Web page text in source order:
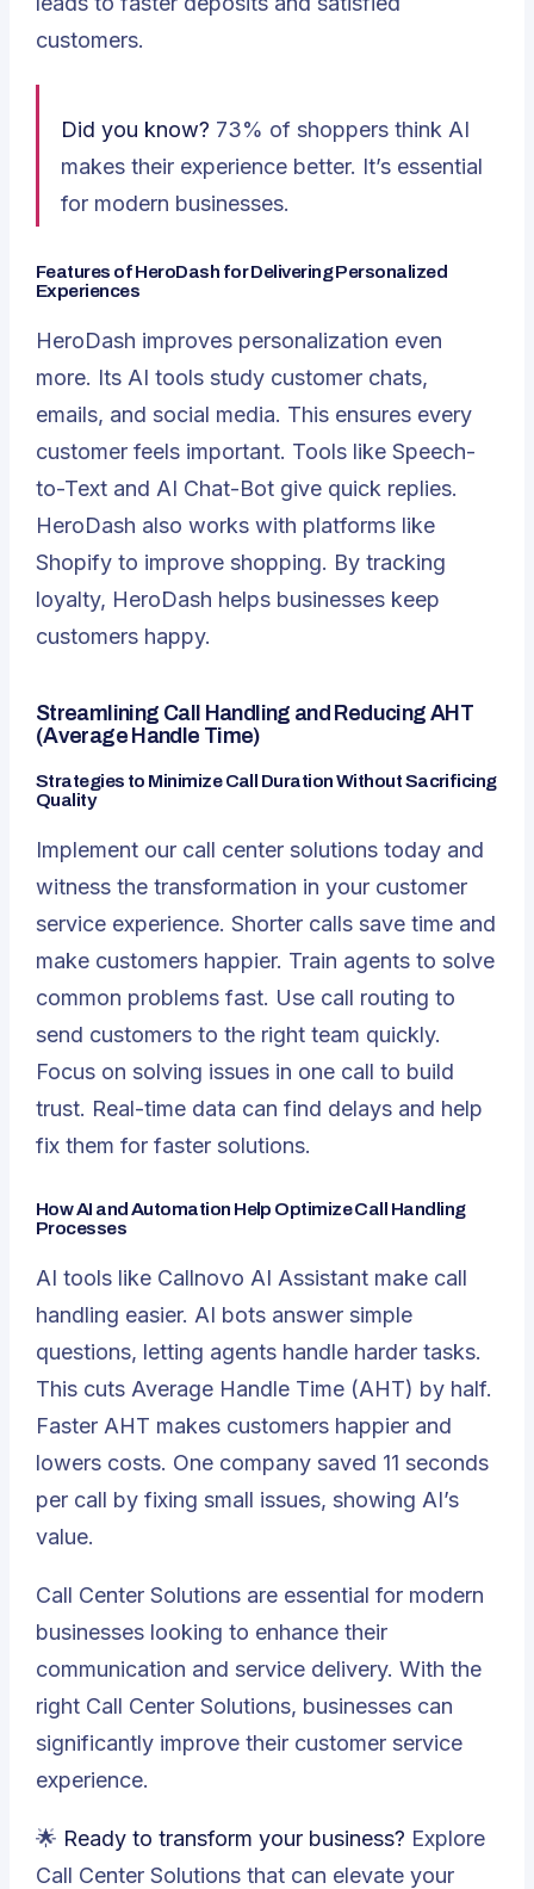
customers.
Did you know? 73% of shoppers think AI
makes their experience better. It’s essential
for modern businesses.
Features of HeroDash for Delivering Personalized
Experiences
HeroDash improves personalization even
more. Its AI tools study customer chats,
emails, and social media. This ensures every
customer feels important. Tools like Speech-
to-Text and AI Chat-Bot give quick replies.
HeroDash also works with platforms like
Shopify to improve shopping. By tracking
loyalty, HeroDash helps businesses keep
customers happy.
Streamlining Call Handling and Reducing AHT
(Average Handle Time)
Strategies to Minimize Call Duration Without Sacrificing
Quality
Implement our call center solutions today and
witness the transformation in your customer
service experience. Shorter calls save time and
make customers happier. Train agents to solve
common problems fast. Use call routing to
send customers to the right team quickly.
Focus on solving issues in one call to build
trust. Real-time data can find delays and help
fix them for faster solutions.
How AI and Automation Help Optimize Call Handling
Processes
AI tools like Callnovo AI Assistant make call
handling easier. AI bots answer simple
questions, letting agents handle harder tasks.
This cuts Average Handle Time (AHT) by half.
Faster AHT makes customers happier and
lowers costs. One company saved 11 seconds
per call by fixing small issues, showing AI’s
value.
Call Center Solutions are essential for modern
businesses looking to enhance their
communication and service delivery. With the
right Call Center Solutions, businesses can
significantly improve their customer service
experience.
🌟 Ready to transform your business? Explore
Call Center Solutions that can elevate your